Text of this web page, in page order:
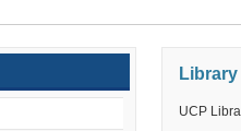
UCP